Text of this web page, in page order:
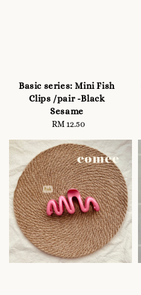
Basic series: Mini Fish
Clips /pair -Black
Sesame
Regular
RM 12.50